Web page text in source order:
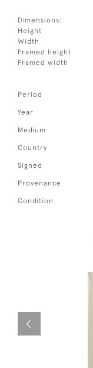
Dimensions:
Height
Width
Framed height
Framed width
Period
Year
Medium
Country
Signed
Provenance
Condition